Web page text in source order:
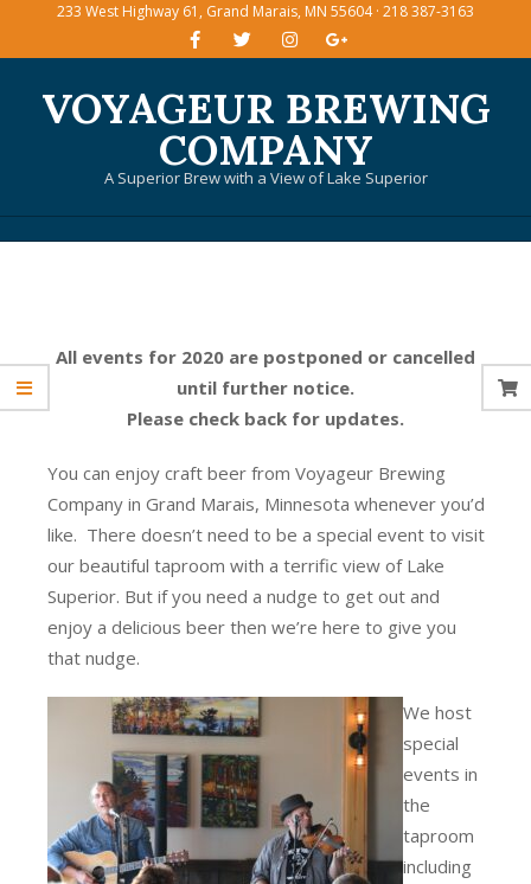
233 West Highway 61, Grand Marais, MN 55604 · 218 387-3163
VOYAGEUR BREWING
COMPANY
A Superior Brew with a View of Lake Superior
All events for 2020 are postponed or cancelled
until further notice.
Please check back for updates.
You can enjoy craft beer from Voyageur Brewing
Company in Grand Marais, Minnesota whenever you’d
like. There doesn’t need to be a special event to visit
our beautiful taproom with a terrific view of Lake
Superior. But if you need a nudge to get out and
enjoy a delicious beer then we’re here to give you
that nudge.
We host
special
events in
the
taproom
including